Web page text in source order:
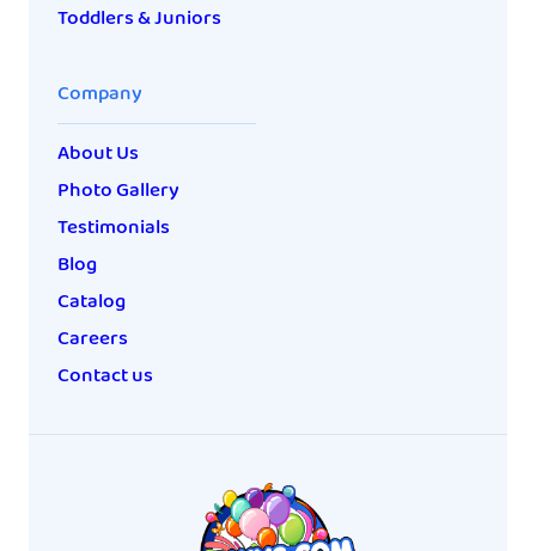
Toddlers & Juniors
Company
About Us
Photo Gallery
Testimonials
Blog
Catalog
Careers
Contact us